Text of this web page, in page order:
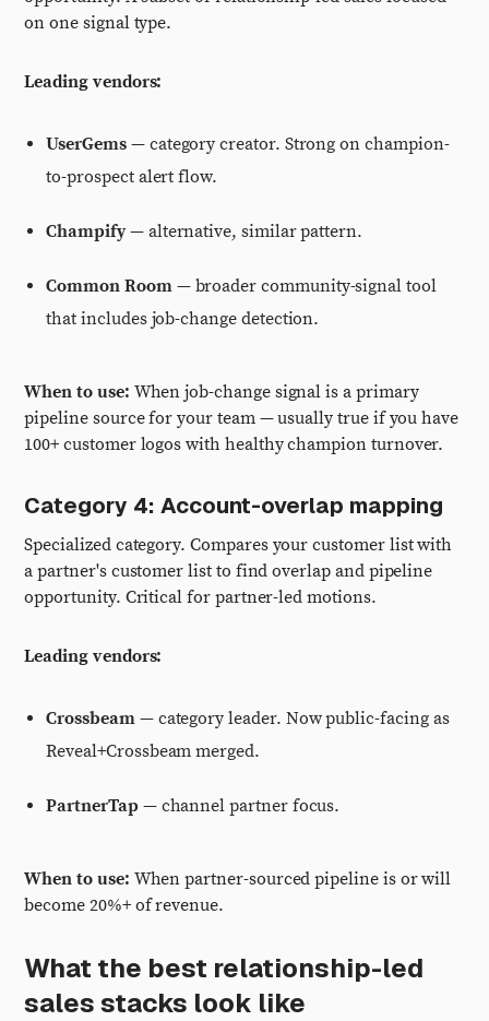
on one signal type.
Leading vendors:
UserGems— category creator. Strong on champion-
to-prospect alert flow.
Champify— alternative, similar pattern.
Common Room— broader community-signal tool
that includes job-change detection.
When to use: When job-change signal is a primary
pipeline source for your team — usually true if you have
100+ customer logos with healthy champion turnover.
Category 4: Account-overlap mapping
Specialized category. Compares your customer list with
a partner's customer list to find overlap and pipeline
opportunity. Critical for partner-led motions.
Leading vendors:
Crossbeam— category leader. Now public-facing as
Reveal+Crossbeam merged.
PartnerTap— channel partner focus.
When to use: When partner-sourced pipeline is or will
become 20%+ of revenue.
What the best relationship-led
sales stacks look like